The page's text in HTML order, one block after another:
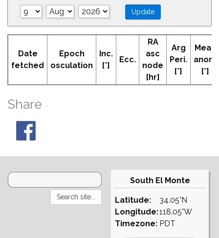
Date
fetched
Epoch
osculation
Inc.
[°]
Ecc.
RA
asc
node
[hr]
Arg
Peri.
[°]
Mean
anom
[°]
Share
South El Monte
Latitude:
Longitude:
Timezone:
34.05°N
118.05°W
PDT